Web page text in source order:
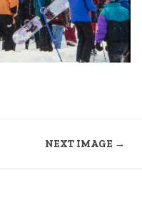
NEXT IMAGE →